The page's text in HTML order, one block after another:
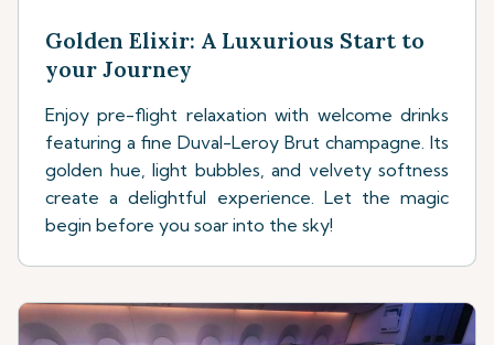
Golden Elixir: A Luxurious Start to
your Journey
Enjoy pre-flight relaxation with welcome drinks
featuring a fine Duval-Leroy Brut champagne. Its
golden hue, light bubbles, and velvety softness
create a delightful experience. Let the magic
begin before you soar into the sky!